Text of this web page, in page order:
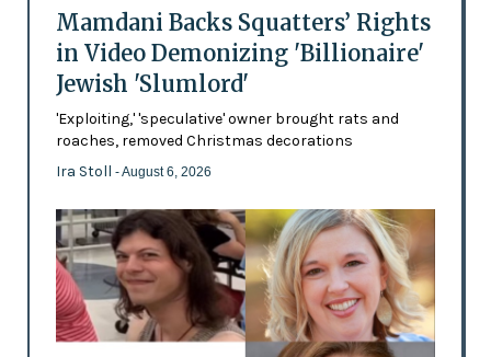
Mamdani Backs Squatters’ Rights
in Video Demonizing 'Billionaire'
Jewish 'Slumlord'
'Exploiting,' 'speculative' owner brought rats and
roaches, removed Christmas decorations
Ira Stoll - August 6, 2026